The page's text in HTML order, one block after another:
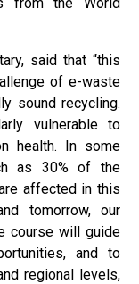
said that “this
of e-waste
sound recycling.
vulnerable to
health. In some
as 30% of the
affected in this
tomorrow, our
course will guide
and to
regional levels,